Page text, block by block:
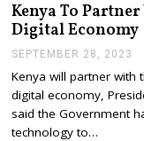
Kenya To
Digital Economy
SEPTEMBER 28, 2023
T
O
B
Kenya will partner with
digital economy,
said the Government
technology to…